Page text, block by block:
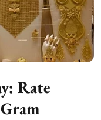
Rate